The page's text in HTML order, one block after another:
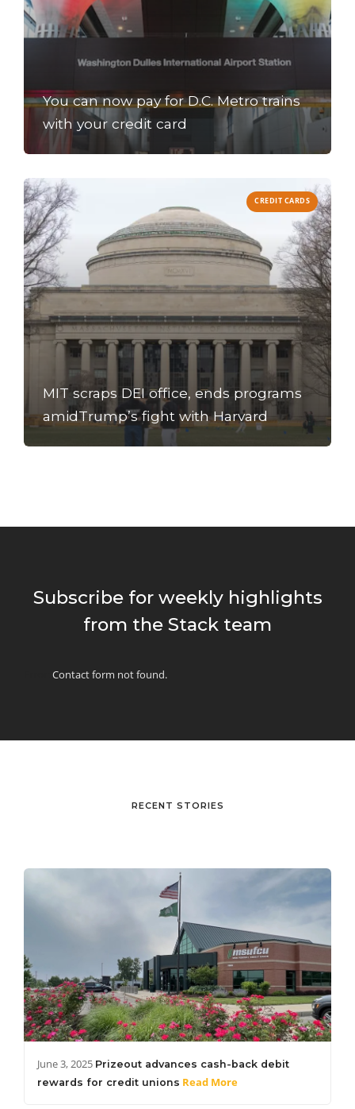
You can now pay for D.C. Metro trains
with your credit card
CREDIT CARDS
MIT scraps DEI office, ends programs
amidTrump’s fight with Harvard
Subscribe for weekly highlights
from the Stack team
Contact form not found.
RECENT STORIES
June 3, 2025 Prizeout advances cash-back debit
rewards for credit unions Read More